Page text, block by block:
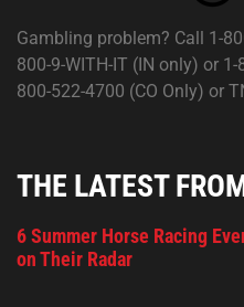
Gambling problem? Call 1-
800-9-WITH-IT (IN only) or
800-522-4700 (CO Only) or
THE LATEST
6 Summer Horse Racing
on Their Radar